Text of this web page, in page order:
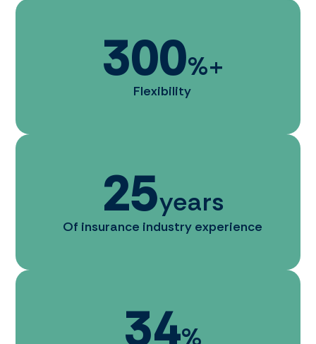
300%+
Flexibility
25years
Of insurance industry experience
34%